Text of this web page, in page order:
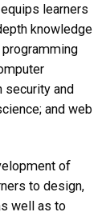
learners
knowledge
security and
and web
of
to design,
well as to